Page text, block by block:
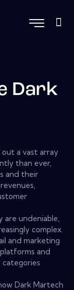
Dark
a vast array
than ever,
and their
undeniable,
complex.
and marketing
and
categories
Dark Martech